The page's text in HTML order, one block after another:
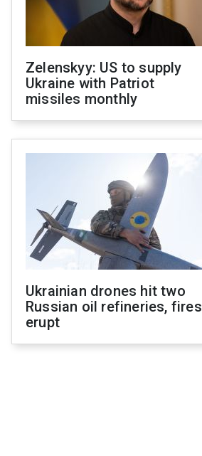
Zelenskyy: US to supply
Ukraine with Patriot
missiles monthly
Ukrainian drones hit two
Russian oil refineries, fires
erupt